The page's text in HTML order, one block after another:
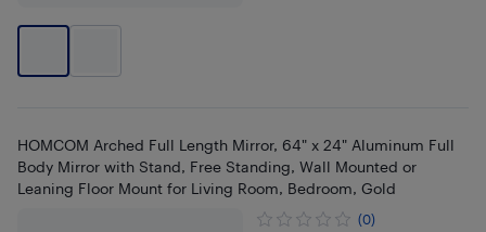
HOMCOM Arched Full Length Mirror, 64" x 24" Aluminum Full
Body Mirror with Stand, Free Standing, Wall Mounted or
Leaning Floor Mount for Living Room, Bedroom, Gold
(0)